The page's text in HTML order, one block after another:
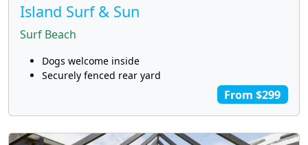
Island Surf & Sun
Surf Beach
Dogs welcome inside
Securely fenced rear yard
From $299